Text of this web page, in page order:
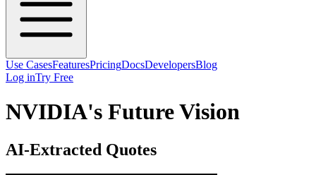
Use CasesFeaturesPricingDocsDevelopersBlog
Log inTry Free
NVIDIA's Future Vision
AI-Extracted Quotes